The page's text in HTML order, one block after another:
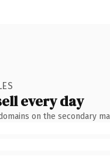
every day
on the secondary